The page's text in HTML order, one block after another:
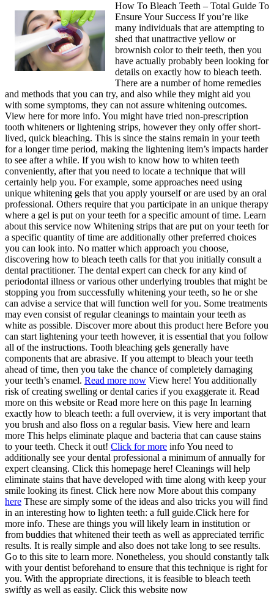
How To Bleach Teeth – Total Guide To
Ensure Your Success If you’re like
many individuals that are attempting to
shed that unattractive yellow or
brownish color to their teeth, then you
have actually probably been looking for
details on exactly how to bleach teeth.
There are a number of home remedies
and methods that you can try, and also while they might aid you
with some symptoms, they can not assure whitening outcomes.
View here for more info. You might have tried non-prescription
tooth whiteners or lightening strips, however they only offer short-
lived, quick bleaching. This is since the stains remain in your teeth
for a longer time period, making the lightening item’s impacts harder
to see after a while. If you wish to know how to whiten teeth
conveniently, after that you need to locate a technique that will
certainly help you. For example, some approaches need using
unique whitening gels that you apply yourself or are used by an oral
professional. Others require that you participate in an unique therapy
where a gel is put on your teeth for a specific amount of time. Learn
about this service now Whitening strips that are put on your teeth for
a specific quantity of time are additionally other preferred choices
you can look into. No matter which approach you choose,
discovering how to bleach teeth calls for that you initially consult a
dental practitioner. The dental expert can check for any kind of
periodontal illness or various other underlying troubles that might be
stopping you from successfully whitening your teeth, so he or she
can advise a service that will function well for you. Some treatments
may even consist of regular cleanings to maintain your teeth as
white as possible. Discover more about this product here Before you
can start lightening your teeth however, it is essential that you follow
all of the instructions. Tooth bleaching gels generally have
components that are abrasive. If you attempt to bleach your teeth
ahead of time, then you take the chance of completely damaging
your teeth’s enamel. Read more now View here! You additionally
risk of creating swelling or dental caries if you exaggerate it. Read
more on this website or Read more here on this page In learning
exactly how to bleach teeth: a full overview, it is very important that
you brush and also floss on a regular basis. View here and learn
more This helps eliminate plaque and bacteria that can cause stains
to your teeth. Check it out! Click for more info You need to
additionally see your dental professional a minimum of annually for
expert cleansing. Click this homepage here! Cleanings will help
eliminate stains that have developed with time along with keep your
smile looking its finest. Click here now More about this company
here These are simply some of the ideas and also tricks you will find
in an interesting how to lighten teeth: a full guide.Click here for
more info. These are things you will likely learn in institution or
from buddies that whitened their teeth as well as appreciated terrific
results. It is really simple and also does not take long to see results.
Go to this site to learn more. Nonetheless, you should constantly talk
with your dentist beforehand to ensure that this technique is right for
you. With the appropriate directions, it is feasible to bleach teeth
swiftly as well as easily. Click this website now